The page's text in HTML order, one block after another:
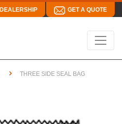
GET A QUOTE
DEALERSHIP
THREE SIDE SEAL BAG